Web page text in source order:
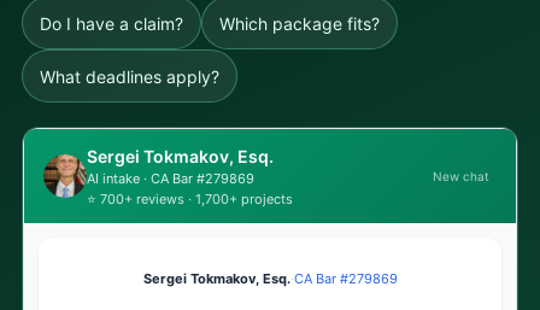
Do I have a claim? Which package fits?
What deadlines apply?
Sergei Tokmakov, Esq.
AI intake · CA Bar #279869
⭐ 700+ reviews · 1,700+ projects
New chat
Sergei Tokmakov, Esq.·CA Bar #279869